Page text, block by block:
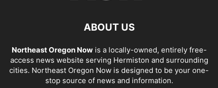
ABOUT US
Northeast Oregon Nowis a locally-owned, entirely free-
access news website serving Hermiston and surrounding
cities. Northeast Oregon Now is designed to be your one-
stop source of news and information.